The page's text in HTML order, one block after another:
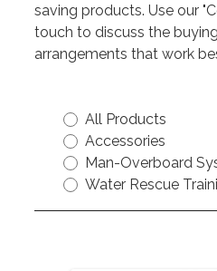
saving products. Use our
touch to discuss the
arrangements that work
All Products
Accessories
Man-Overboard
Water Rescue